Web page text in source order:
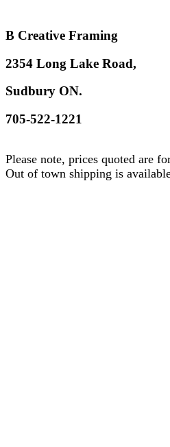
B Creative Framing
2354 Long Lake Road,
Sudbury ON.
705-522-1221
Please note, prices quoted are
Out of town shipping is